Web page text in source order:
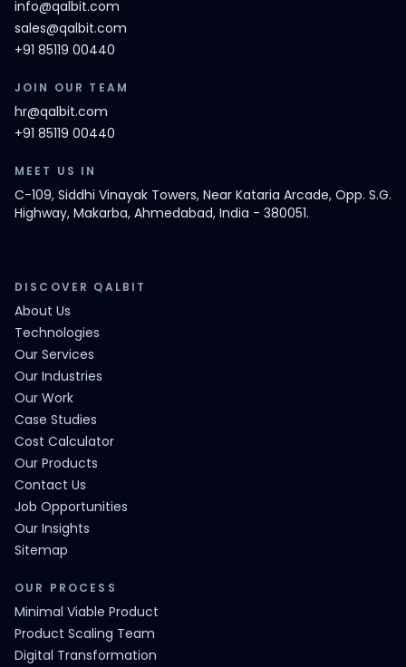
info@qalbit.com
sales@qalbit.com
+91 85119 00440
JOIN OUR TEAM
hr@qalbit.com
+91 85119 00440
MEET US IN
C-109, Siddhi Vinayak Towers, Near Kataria Arcade, Opp. S.G.
Highway, Makarba, Ahmedabad, India - 380051.
DISCOVER QALBIT
About Us
Technologies
Our Services
Our Industries
Our Work
Case Studies
Cost Calculator
Our Products
Contact Us
Job Opportunities
Our Insights
Sitemap
OUR PROCESS
Minimal Viable Product
Product Scaling Team
Digital Transformation